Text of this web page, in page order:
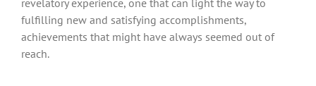
revelatory experience, one that can light the way to
fulfilling new and satisfying accomplishments,
achievements that might have always seemed out of
reach.